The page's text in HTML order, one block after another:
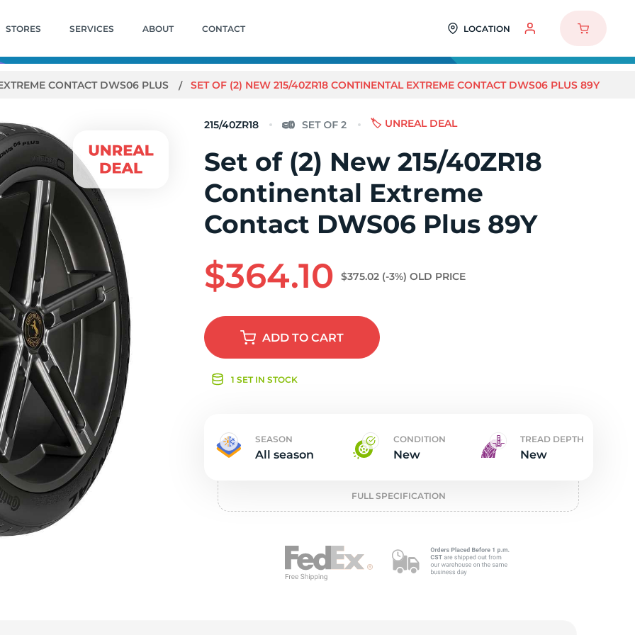
STORES SERVICES ABOUT CONTACT LOCATION
CONTACT DWS06 PLUS SET OF (2) NEW 215/40ZR18 CONTINENTAL EXTREME CONTACT DWS06 PLUS 89Y
215/40ZR18 🏷️ UNREAL DEAL
Set of (2) New 215/40ZR18
Continental Extreme
Contact DWS06 Plus 89Y
$364.10 $375.02 (-3%) OLD PRICE
ADDTO CART
1 SET IN STOCK
SEASON
All season
CONDITION
New
TREAD DEPTH
New
FULL SPECIFICATION